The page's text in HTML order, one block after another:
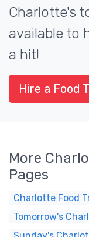
Charlotte's
available to
a hit!
Hire a Food
More
Pages
Charlotte Food
Tomorrow's